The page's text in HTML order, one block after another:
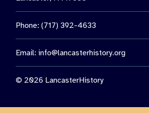
Phone: (717) 392-4633
Email: info@lancasterhistory.org
© 2026 LancasterHistory